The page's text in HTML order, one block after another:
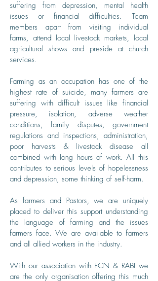
suffering from depression, mental health
issues or financial difficulties. Team
members apart from visiting individual
farms, attend local livestock markets, local
agricultural shows and preside at church
services.
Farming as an occupation has one of the
highest rate of suicide, many farmers are
suffering with difficult issues like financial
pressure, isolation, adverse weather
conditions, family disputes, government
regulations and inspections, administration,
poor harvests & livestock disease all
combined with long hours of work. All this
contributes to serious levels of hopelessness
and depression, some thinking of self-harm.
As farmers and Pastors, we are uniquely
placed to deliver this support understanding
the language of farming and the issues
farmers face. We are available to farmers
and all allied workers in the industry.
With our association with FCN & RABI we
are the only organisation offering this much